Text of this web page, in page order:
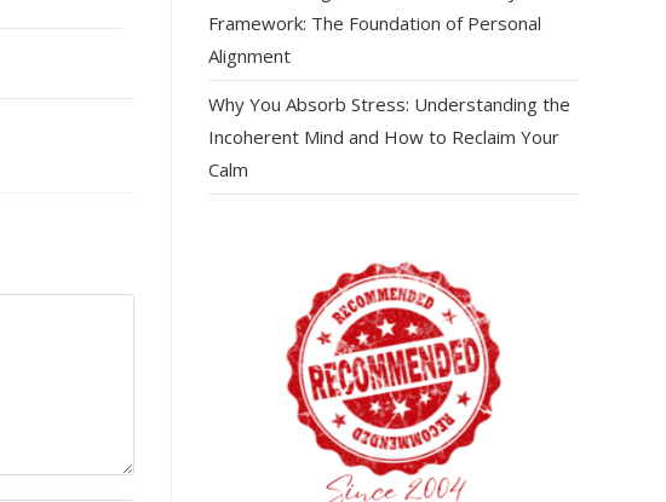
Framework: The Foundation of Personal
Alignment
Why You Absorb Stress: Understanding the
Incoherent Mind and How to Reclaim Your
Calm